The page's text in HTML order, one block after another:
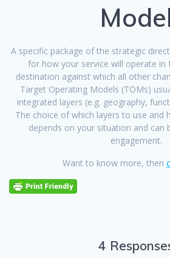
A specific package of the strategic
for how your service will operate in
destination against which all other
Target Operating Models (TOMs)
integrated layers (e.g. geography,
The choice of which layers to use and
depends on your situation and can
engagement.
Want to know more, then
4